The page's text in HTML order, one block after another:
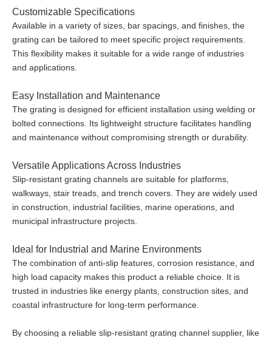
Customizable Specifications
Available in a variety of sizes, bar spacings, and finishes, the
grating can be tailored to meet specific project requirements.
This flexibility makes it suitable for a wide range of industries
and applications.
Easy Installation and Maintenance
The grating is designed for efficient installation using welding or
bolted connections. Its lightweight structure facilitates handling
and maintenance without compromising strength or durability.
Versatile Applications Across Industries
Slip-resistant grating channels are suitable for platforms,
walkways, stair treads, and trench covers. They are widely used
in construction, industrial facilities, marine operations, and
municipal infrastructure projects.
Ideal for Industrial and Marine Environments
The combination of anti-slip features, corrosion resistance, and
high load capacity makes this product a reliable choice. It is
trusted in industries like energy plants, construction sites, and
coastal infrastructure for long-term performance.
By choosing a reliable slip-resistant grating channel supplier, like